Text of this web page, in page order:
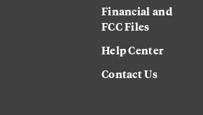
Financial and
FCC Files
Help Center
Contact Us